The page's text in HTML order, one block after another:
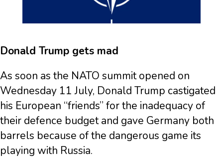
Donald Trump gets mad
As soon as the NATO summit opened on
Wednesday 11 July, Donald Trump castigated
his European “friends” for the inadequacy of
their defence budget and gave Germany both
barrels because of the dangerous game its
playing with Russia.